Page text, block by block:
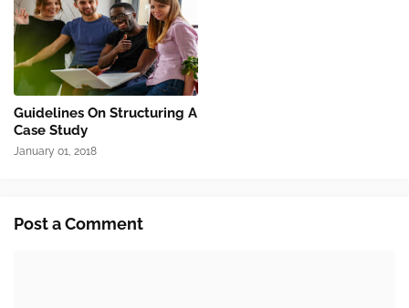
Guidelines On Structuring A
Case Study
January 01, 2018
Post a Comment